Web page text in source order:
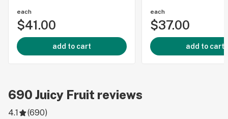
each
$41.00
add to cart
each
$37.00
add to cart
690 Juicy Fruit reviews
4.1 (690)